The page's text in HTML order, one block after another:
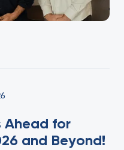
Ahead for
and Beyond!